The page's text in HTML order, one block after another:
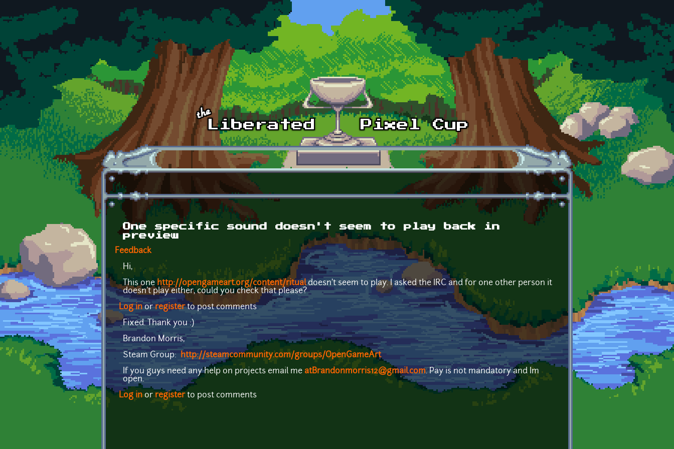
Skip to main content
One specific sound doesn't seem to play back in
preview
Feedback
Hi,
This one http://opengameart.org/content/ritualdoesn't seem to play. I asked the IRC and for one other person it
doesn't play either, could you check that please?
Log inorregisterto post comments
Fixed. Thank you :)
Brandon Morris,
Steam Group:
http://steamcommunity.com/groups/OpenGameArt
If you guys need any help on projects email me atBrandonmorris12@gmail.com. Pay is not mandatory and Im
open.
Log in or registerto post comments